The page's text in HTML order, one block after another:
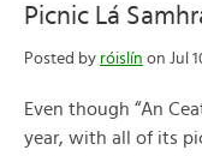
Picnic Lá
Posted by róislín on Jul
Even though “An
year, with all of its